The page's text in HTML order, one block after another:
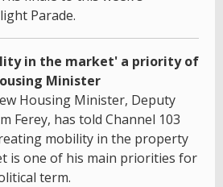
Parade.
in the market' a priority of
Minister
Housing Minister, Deputy
Ferey, has told Channel 103
mobility in the property
is one of his main priorities for
term.